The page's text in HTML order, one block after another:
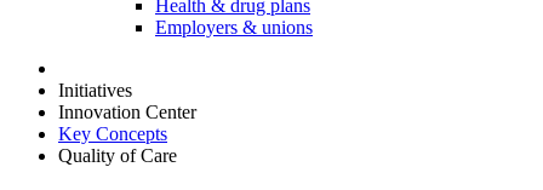
Health & drug plans
Employers & unions
Initiatives
Innovation Center
Key Concepts
Quality of Care